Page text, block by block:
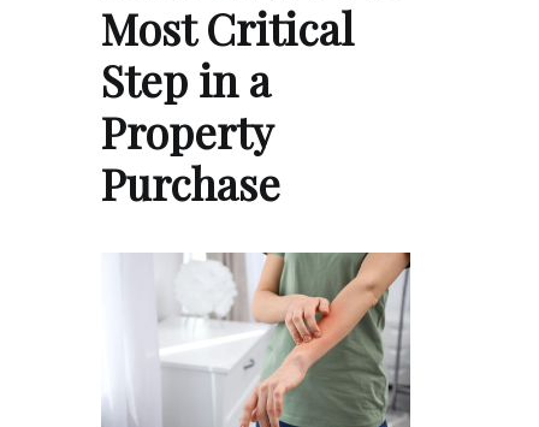
Most Critical
Step in a
Property
Purchase